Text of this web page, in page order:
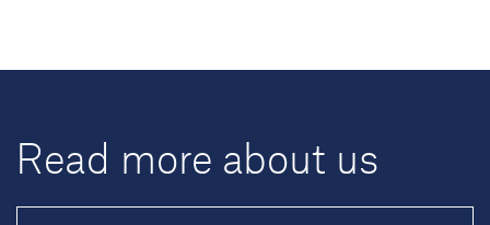
Read more about us